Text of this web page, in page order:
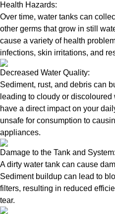
Health Hazards:
Over time, water tanks can
other germs that grow in still
cause a variety of health
infections, skin irritations, and
Decreased Water Quality:
Sediment, rust, and debris can
leading to cloudy or
have a direct impact on your
unsafe for consumption to
appliances.
Damage to the Tank and System:
A dirty water tank can cause
Sediment buildup can lead to
filters, resulting in reduced
tear.